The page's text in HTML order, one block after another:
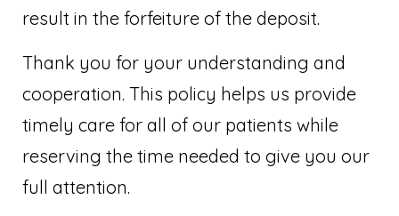
result in the forfeiture of the deposit.
Thank you for your understanding and
cooperation. This policy helps us provide
timely care for all of our patients while
reserving the time needed to give you our
full attention.